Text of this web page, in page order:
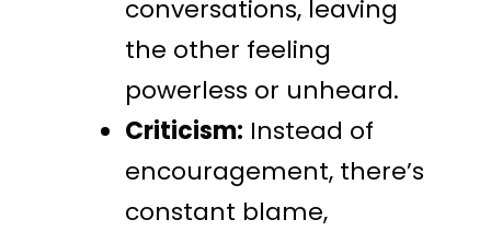
conversations, leaving
the other feeling
powerless or unheard.
Criticism: Instead of
encouragement, there’s
constant blame,